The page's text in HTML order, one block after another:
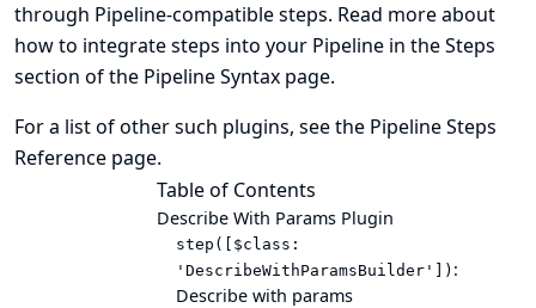
through Pipeline-compatible steps. Read more about
how to integrate steps into your Pipeline in theSteps
section of the Pipeline Syntax page.
For a list of other such plugins, see the Pipeline Steps
Reference page.
Table of Contents
Describe With Params Plugin
step([$class:
'DescribeWithParamsBuilder']) :
Describe with params